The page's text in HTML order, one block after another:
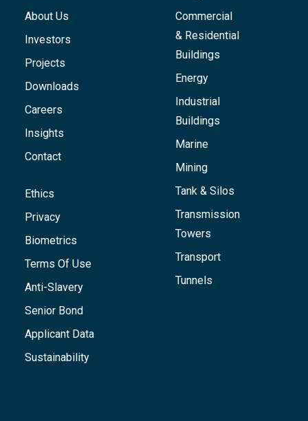
About Us
Investors
Projects
Downloads
Careers
Insights
Contact
Ethics
Privacy
Biometrics
Terms Of Use
Anti-Slavery
Senior Bond
Applicant Data
Sustainability
Commercial
& Residential
Buildings
Energy
Industrial
Buildings
Marine
Mining
Tank & Silos
Transmission
Towers
Transport
Tunnels